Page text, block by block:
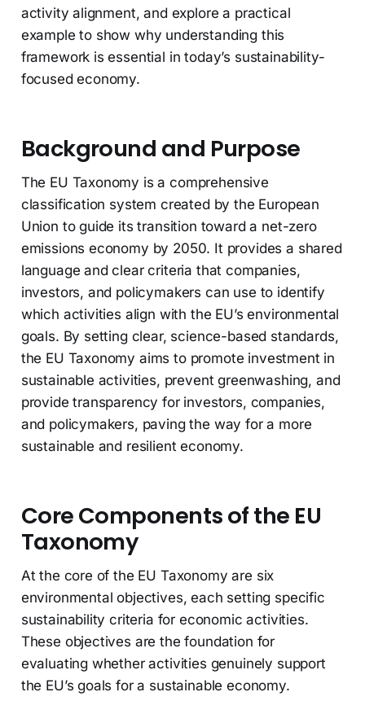
activity alignment, and explore a practical
example to show why understanding this
framework is essential in today’s sustainability-
focused economy.
Background and Purpose
The EU Taxonomy is a comprehensive
classification system created by the European
Union to guide its transition toward a net-zero
emissions economy by 2050. It provides a shared
language and clear criteria that companies,
investors, and policymakers can use to identify
which activities align with the EU’s environmental
goals. By setting clear, science-based standards,
the EU Taxonomy aims to promote investment in
sustainable activities, prevent greenwashing, and
provide transparency for investors, companies,
and policymakers, paving the way for a more
sustainable and resilient economy.
Core Components of the EU
Taxonomy
At the core of the EU Taxonomy are six
environmental objectives, each setting specific
sustainability criteria for economic activities.
These objectives are the foundation for
evaluating whether activities genuinely support
the EU’s goals for a sustainable economy.